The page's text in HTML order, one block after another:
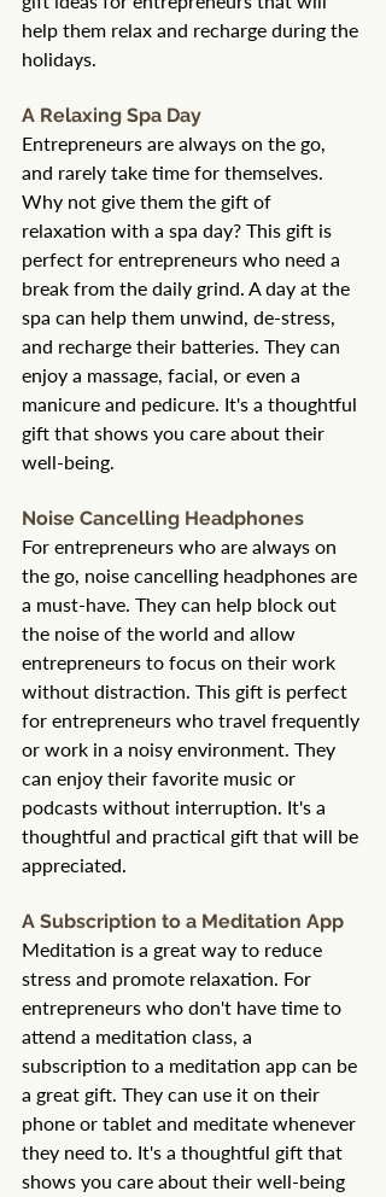
help them relax and recharge during the
holidays.
A Relaxing Spa Day
Entrepreneurs are always on the go,
and rarely take time for themselves.
Why not give them the gift of
relaxation with a spa day? This gift is
perfect for entrepreneurs who need a
break from the daily grind. A day at the
spa can help them unwind, de-stress,
and recharge their batteries. They can
enjoy a massage, facial, or even a
manicure and pedicure. It's a thoughtful
gift that shows you care about their
well-being.
Noise Cancelling Headphones
For entrepreneurs who are always on
the go, noise cancelling headphones are
a must-have. They can help block out
the noise of the world and allow
entrepreneurs to focus on their work
without distraction. This gift is perfect
for entrepreneurs who travel frequently
or work in a noisy environment. They
can enjoy their favorite music or
podcasts without interruption. It's a
thoughtful and practical gift that will be
appreciated.
A Subscription to a Meditation App
Meditation is a great way to reduce
stress and promote relaxation. For
entrepreneurs who don't have time to
attend a meditation class, a
subscription to a meditation app can be
a great gift. They can use it on their
phone or tablet and meditate whenever
they need to. It's a thoughtful gift that
shows you care about their well-being